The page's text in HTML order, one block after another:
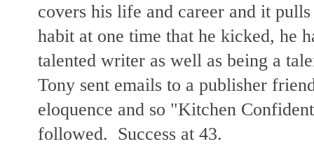
covers his life and career and it
habit at one time that he kicked, he
talented writer as well as being a
Tony sent emails to a publisher
eloquence and so "Kitchen
followed. Success at 43.